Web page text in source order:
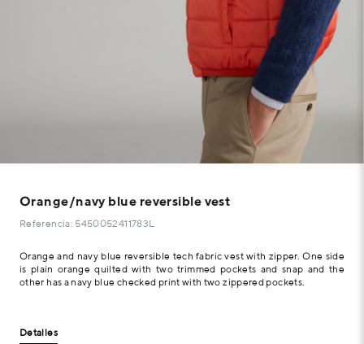
Orange/navy blue reversible vest
Referencia: 5450052411783L
Orange and navy blue reversible tech fabric vest with zipper. One side
is plain orange quilted with two trimmed pockets and snap and the
other has a navy blue checked print with two zippered pockets.
Detalles